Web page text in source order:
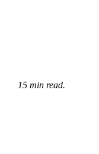
15 min read.